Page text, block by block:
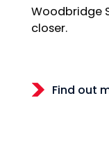
Woodbridge
closer.
Find out